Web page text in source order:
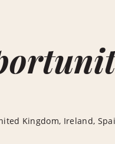
Kingdom, Ireland,